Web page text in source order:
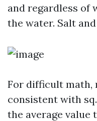
and regardless of
the water. Salt
For difficult math,
consistent with
the average value